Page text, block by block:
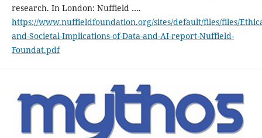
research. In London: Nuffield ….
https://www.nuffieldfoundation.org/sites/default/files/files/
and-Societal-Implications-of-Data-and-AI-report-Nuffield-
Foundat.pdf